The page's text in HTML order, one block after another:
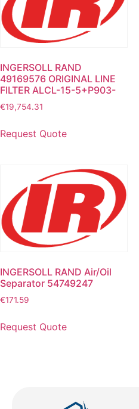
INGERSOLL RAND
49169576 ORIGINAL LINE
FILTER ALCL-15-5+P903-
€19,754.31
Request Quote
INGERSOLL RAND Air/Oil
Separator 54749247
€171.59
Request Quote